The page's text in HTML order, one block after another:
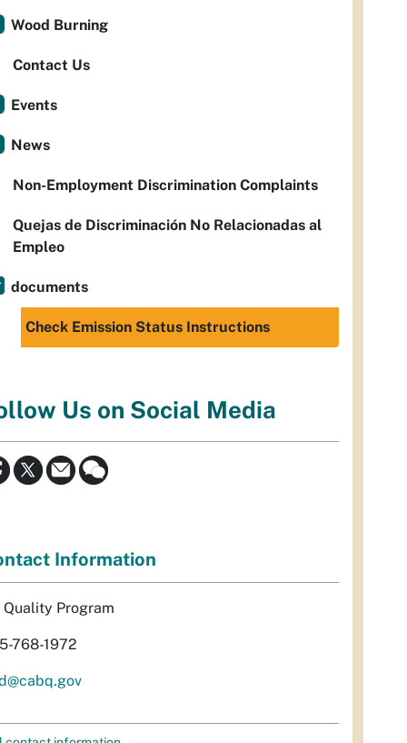
Wood Burning
Contact Us
Events
News
Non-Employment Discrimination Complaints
Quejas de Discriminación No Relacionadas al
Empleo
documents
Check Emission Status Instructions
Us on Social Media
Information
Quality Program
768-1972